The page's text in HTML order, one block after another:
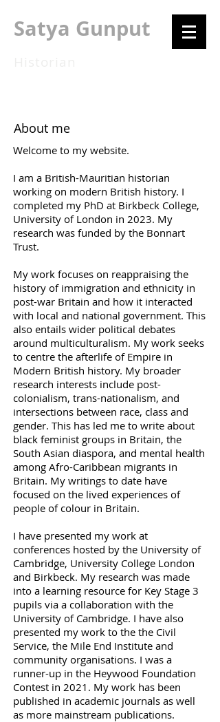
Satya Gunput
About me
Welcome to my website.
I am a British-Mauritian historian
working on modern British history. I
completed my PhD at Birkbeck College,
University of London in 2023. My
research was funded by the Bonnart
Trust.
My work focuses on reappraising the
history of immigration and ethnicity in
post-war Britain and how it interacted
with local and national government. This
also entails wider political debates
around multiculturalism. My work seeks
to centre the afterlife of Empire in
Modern British history. My broader
research interests include post-
colonialism, trans-nationalism, and
intersections between race, class and
gender. This has led me to write about
black feminist groups in Britain, the
South Asian diaspora, and mental health
among Afro-Caribbean migrants in
Britain. My writings to date have
focused on the lived experiences of
people of colour in Britain.
I have presented my work at
conferences hosted by the University of
Cambridge, University College London
and Birkbeck. My research was made
into a learning resource for Key Stage 3
pupils via a collaboration with the
University of Cambridge. I have also
presented my work to the the Civil
Service, the Mile End Institute and
community organisations. I was a
runner-up in the Heywood Foundation
Contest in 2021. My work has been
published in academic journals as well
as more mainstream publications.